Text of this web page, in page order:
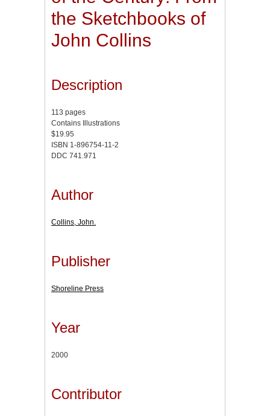
the Sketchbooks of
John Collins
Description
113 pages
Contains Illustrations
$19.95
ISBN 1-896754-11-2
DDC 741.971
Author
Collins, John.
Publisher
Shoreline Press
Year
2000
Contributor